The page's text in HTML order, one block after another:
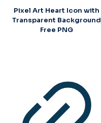
Pixel Art Heart Icon with
Transparent Background
Free PNG